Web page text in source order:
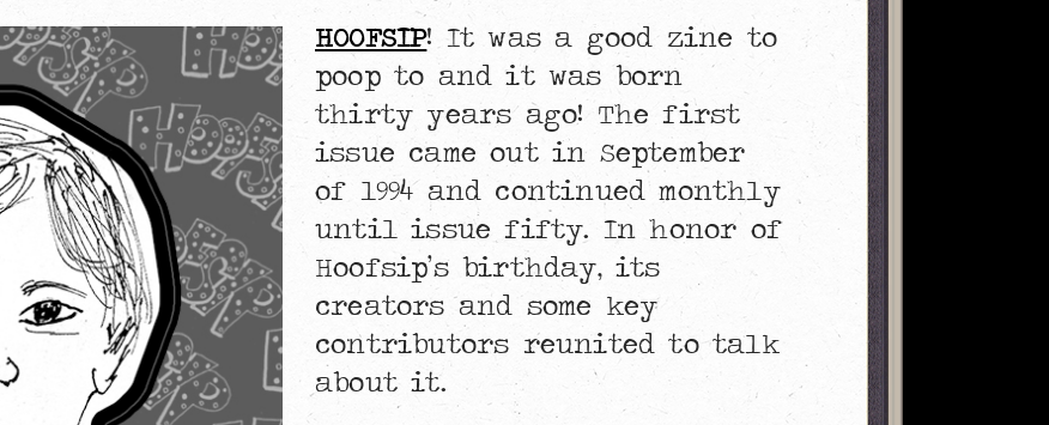
HOOFSIP! It was a good zine to
poop to and it was born
thirty years ago! The first
issue came out in September
of 1994 and continued monthly
until issue fifty. In honor of
Hoofsip’s birthday, its
creators and some key
contributors reunited to talk
about it.